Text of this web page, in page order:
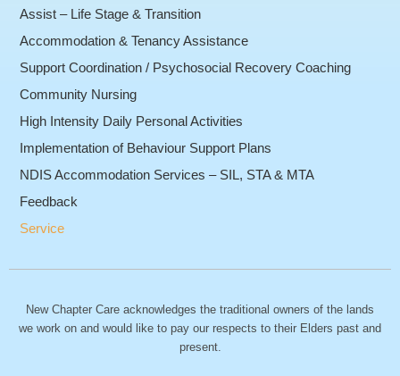
Assist – Life Stage & Transition
Accommodation & Tenancy Assistance
Support Coordination / Psychosocial Recovery Coaching
Community Nursing
High Intensity Daily Personal Activities
Implementation of Behaviour Support Plans
NDIS Accommodation Services – SIL, STA & MTA
Feedback
Service
New Chapter Care acknowledges the traditional owners of the lands
we work on and would like to pay our respects to their Elders past and
present.